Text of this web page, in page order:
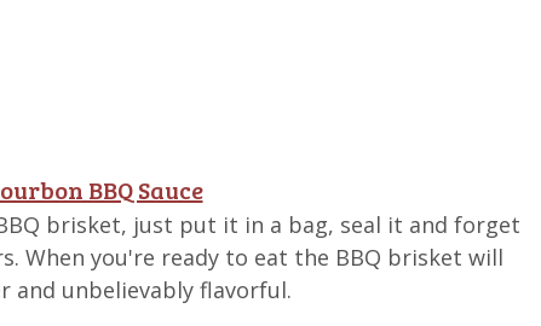
BBQ Sauce
brisket, just put it in a bag, seal it and forget
When you're ready to eat the BBQ brisket will
and unbelievably flavorful.